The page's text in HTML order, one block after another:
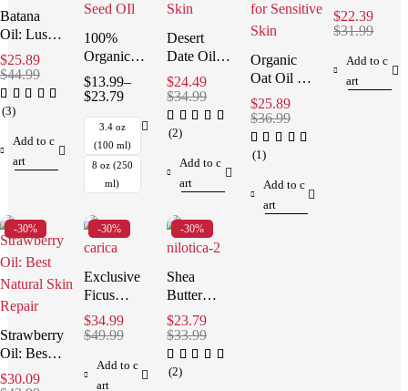
Batana
Oil: Lush
Hair &
Skin,
Natural
3.4oz
$44.99
$25.89
(3)
Add to c
art
100%
Organic
Black
Currant
Best for
Skin
$13.99–
$23.79
3.4 oz
(100 ml)
8 oz (250
ml)
Desert
Date Oil:
Stunning
& Best for
Skin
$34.99
$24.49
(2)
Add to c
art
Organic
Oat Oil –
Gentle
Hydration
for
Sensitive
$36.99
$25.89
(1)
Add to c
art
for Hair:
Effortless
$31.99
$22.39
Add to c
art
-30%
Strawberry
Oil: Best
Natural
$30.09
-30%
Exclusive
Ficus
Carica Oil:
Best for
Hair
$49.99
$34.99
Add to c
art
-30%
Shea
Butter
Nilotica:
The
Ultimate
Best Skin
$33.99
$23.79
(2)